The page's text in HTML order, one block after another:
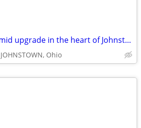
2 bedroom 2 bath mid upgrade in the heart of Johnstown
JOHNSTOWN, Ohio